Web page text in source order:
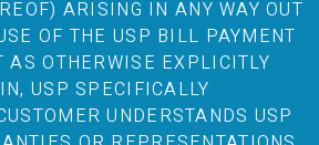
ARISING IN ANY WAY OUT
OF THE USP BILL PAYMENT
AS OTHERWISE EXPLICITLY
USP SPECIFICALLY
UNDERSTANDS USP